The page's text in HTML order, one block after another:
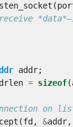
= sizeof
&addr,